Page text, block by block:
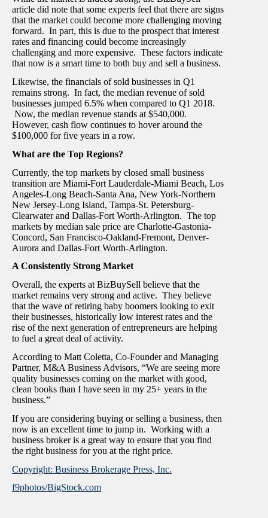
article did note that some experts feel that there are signs
that the market could become more challenging moving
forward. In part, this is due to the prospect that interest
rates and financing could become increasingly
challenging and more expensive. These factors indicate
that now is a smart time to both buy and sell a business.
Likewise, the financials of sold businesses in Q1
remains strong. In fact, the median revenue of sold
businesses jumped 6.5% when compared to Q1 2018.
Now, the median revenue stands at $540,000.
However, cash flow continues to hover around the
$100,000 for five years in a row.
What are the Top Regions?
Currently, the top markets by closed small business
transition are Miami-Fort Lauderdale-Miami Beach, Los
Angeles-Long Beach-Santa Ana, New York-Northern
New Jersey-Long Island, Tampa-St. Petersburg-
Clearwater and Dallas-Fort Worth-Arlington. The top
markets by median sale price are Charlotte-Gastonia-
Concord, San Francisco-Oakland-Fremont, Denver-
Aurora and Dallas-Fort Worth-Arlington.
A Consistently Strong Market
Overall, the experts at BizBuySell believe that the
market remains very strong and active. They believe
that the wave of retiring baby boomers looking to exit
their businesses, historically low interest rates and the
rise of the next generation of entrepreneurs are helping
to fuel a great deal of activity.
According to Matt Coletta, Co-Founder and Managing
Partner, M&A Business Advisors, “We are seeing more
quality businesses coming on the market with good,
clean books than I have seen in my 25+ years in the
business.”
If you are considering buying or selling a business, then
now is an excellent time to jump in. Working with a
business broker is a great way to ensure that you find
the right business for you at the right price.
Copyright: Business Brokerage Press, Inc.
f9photos/BigStock.com